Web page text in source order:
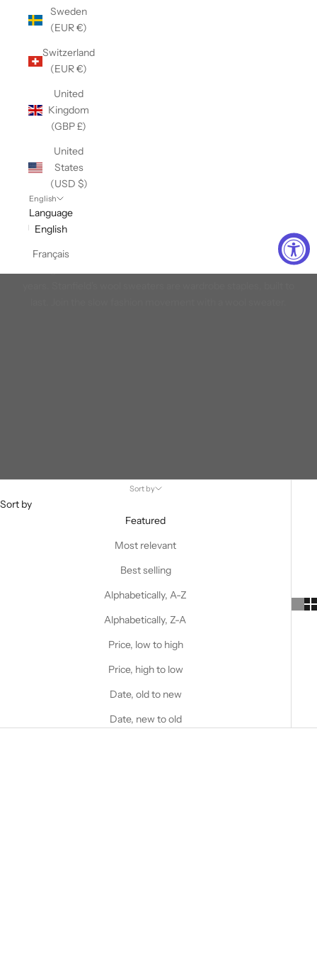
Sweden
(EUR €)
Switzerland
(EUR €)
United
Kingdom
(GBP £)
United
States
(USD $)
English
Language
English
Français
Canadian Made Wool Sweaters
Weaving wool since 1856 and we've learned to master it over the
Sort by
Sort by
Featured
Most relevant
Best selling
Alphabetically, A-Z
Alphabetically, Z-A
Price, low to high
Price, high to low
Date, old to new
Date, new to old